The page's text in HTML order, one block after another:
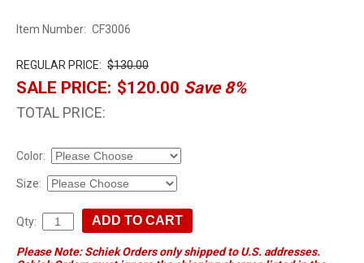
Item Number: CF3006
REGULAR PRICE: $130.00
SALE PRICE: $120.00 Save 8%
TOTAL PRICE:
Color:
Size:
Qty:
Please Note: Schiek Orders only shipped to U.S. addresses.